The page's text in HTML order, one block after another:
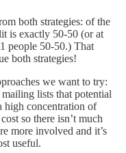
both strategies: of the
is exactly 50-50 (or at
people 50-50.) That
both strategies!
we want to try:
lists that potential
high concentration of
so there isn’t much
more involved and it’s
useful.